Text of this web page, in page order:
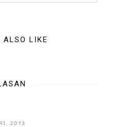
ALSO LIKE
2013